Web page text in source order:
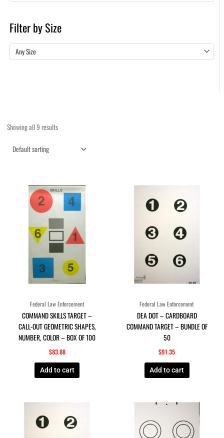
Filter by Size
Any Size
Showing all 9 results
Federal Law Enforcement
COMMAND SKILLS TARGET –
CALL-OUT GEOMETRIC SHAPES,
NUMBER, COLOR – BOX OF 100
$83.88
Add to cart
Federal Law Enforcement
DEA DOT – CARDBOARD
COMMAND TARGET – BUNDLE OF
50
$91.35
Add to cart